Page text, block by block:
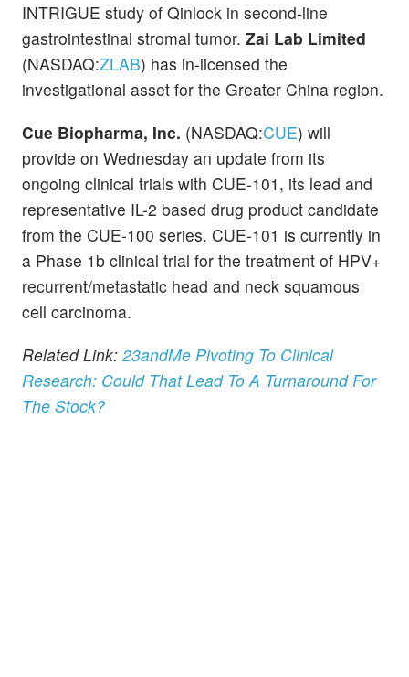
INTRIGUE study of Qinlock in second-line
gastrointestinal stromal tumor. Zai Lab Limited
(NASDAQ:ZLAB) has in-licensed the
investigational asset for the Greater China region.
Cue Biopharma, Inc. (NASDAQ:CUE) will
provide on Wednesday an update from its
ongoing clinical trials with CUE-101, its lead and
representative IL-2 based drug product candidate
from the CUE-100 series. CUE-101 is currently in
a Phase 1b clinical trial for the treatment of HPV+
recurrent/metastatic head and neck squamous
cell carcinoma.
Related Link:23andMe Pivoting To Clinical
Research: Could That Lead To A Turnaround For
The Stock?